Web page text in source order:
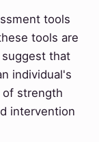
tools
tools are
that
individual's
of strength
intervention